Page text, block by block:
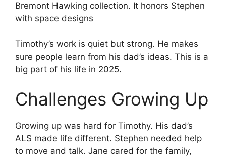
Bremont Hawking collection. It honors Stephen
with space designs
Timothy’s work is quiet but strong. He makes
sure people learn from his dad’s ideas. This is a
big part of his life in 2025.
Challenges Growing Up
Growing up was hard for Timothy. His dad’s
ALS made life different. Stephen needed help
to move and talk. Jane cared for the family,